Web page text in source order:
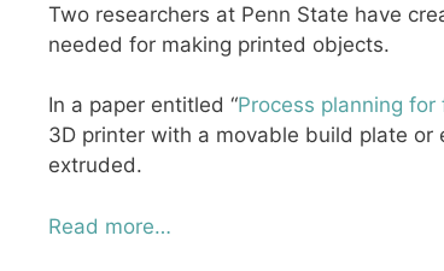
Two researchers at Penn State have
needed for making printed objects.
In a paper entitled “Process planning
3D printer with a movable build plate or
extruded.
Read more…